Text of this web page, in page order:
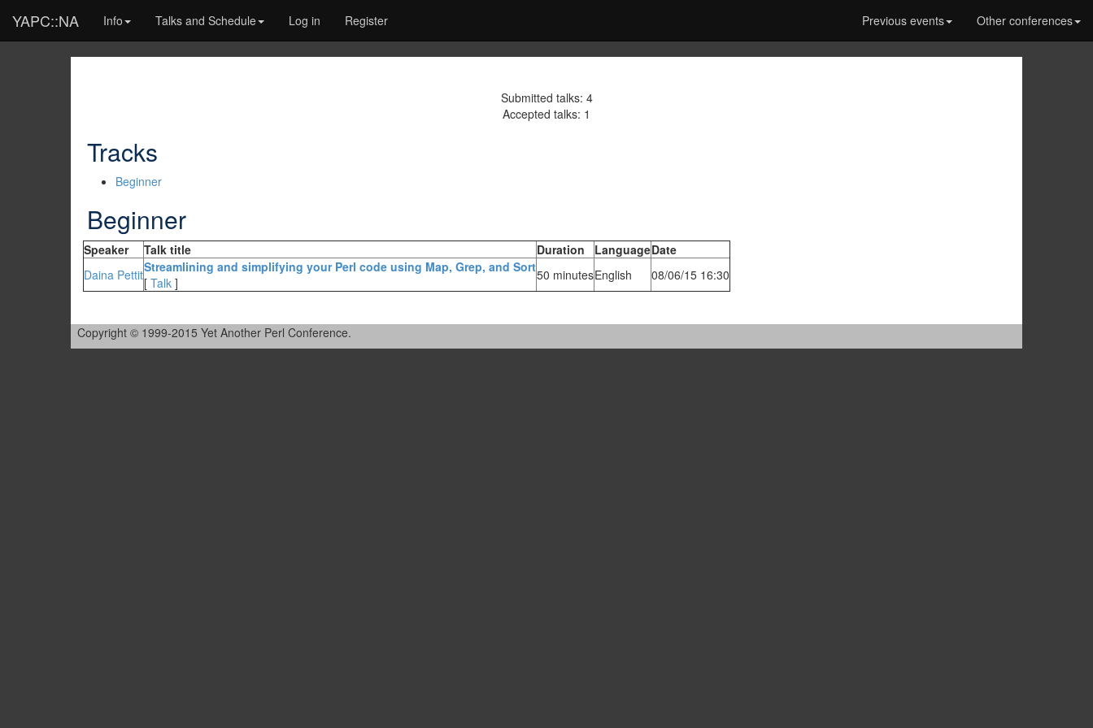
YAPC::NA Info Talks and Schedule Log in Register Previous events Other conferences
Submitted talks: 4
Accepted talks: 1
Tracks
Beginner
Beginner
Speaker Talk title Duration LanguageDate
Daina Pettit‎Streamlining and simplifying your Perl code using Map, Grep, and Sort‎
[ Talk ] 50 minutesEnglish 08/06/15 16:30
Copyright © 1999-2015 Yet Another Perl Conference.